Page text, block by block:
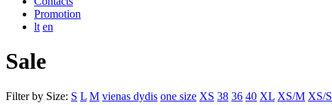
Promotion
lt en
Sale
Filter by Size: S L M vienas dydis one size XS 38 36 40 XL XS/M XS/S